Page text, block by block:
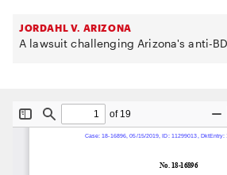
JORDAHL V. ARIZONA
A lawsuit challenging Arizona's anti-